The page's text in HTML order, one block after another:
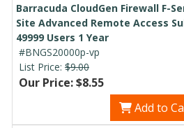
Barracuda CloudGen Firewall F-
Site Advanced Remote Access
49999 Users 1 Year
#BNGS20000p-vp
List Price: $9.00
Our Price: $8.55
Add to